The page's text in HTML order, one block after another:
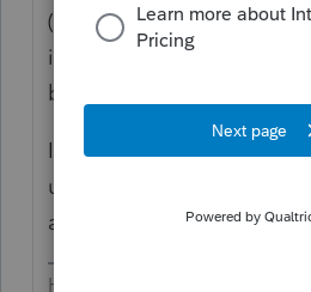
(Screen 18 for example, I
it's there for *all* screen);
box to *assign to state*.
IF you screw up & k/p to
use "Ctrl W" and quickly
assignment there.
HumanKind... Be Both